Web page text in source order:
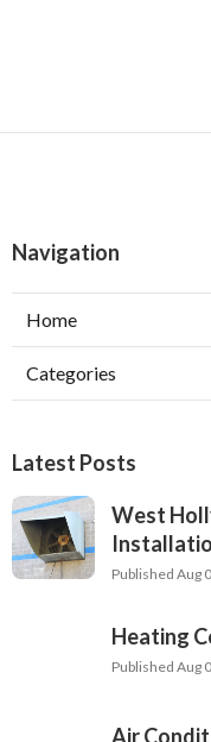
Navigation
Home
Categories
Latest Posts
West
Published Aug
Heating
Published Aug
Air